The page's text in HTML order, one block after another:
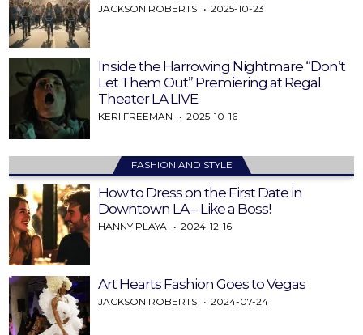
JACKSON ROBERTS 2025-10-23
Inside the Harrowing Nightmare “Don’t
Let Them Out” Premiering at Regal
Theater LA LIVE
KERI FREEMAN 2025-10-16
FASHION AND STYLE
How to Dress on the First Date in
Downtown LA – Like a Boss!
HANNY PLAYA 2024-12-16
Art Hearts Fashion Goes to Vegas
JACKSON ROBERTS 2024-07-24